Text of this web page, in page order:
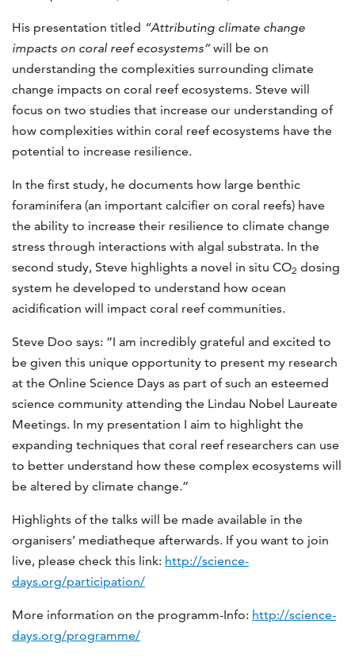
His presentation titled “Attributing climate change
impacts on coral reef ecosystems”will be on
understanding the complexities surrounding climate
change impacts on coral reef ecosystems. Steve will
focus on two studies that increase our understanding of
how complexities within coral reef ecosystems have the
potential to increase resilience.
In the first study, he documents how large benthic
foraminifera (an important calcifier on coral reefs) have
the ability to increase their resilience to climate change
stress through interactions with algal substrata. In the
second study, Steve highlights a novel in situ CO2 dosing
system he developed to understand how ocean
acidification will impact coral reef communities.
Steve Doo says: “I am incredibly grateful and excited to
be given this unique opportunity to present my research
at the Online Science Days as part of such an esteemed
science community attending the Lindau Nobel Laureate
Meetings. In my presentation I aim to highlight the
expanding techniques that coral reef researchers can use
to better understand how these complex ecosystems will
be altered by climate change.”
Highlights of the talks will be made available in the
organisers’ mediatheque afterwards. If you want to join
live, please check this link: http://science-
days.org/participation/
More information on the programm-Info: http://science-
days.org/programme/